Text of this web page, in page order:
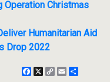
Operation Christmas
Humanitarian Aid
Drop 2022
Facebook
X
CopyEmail